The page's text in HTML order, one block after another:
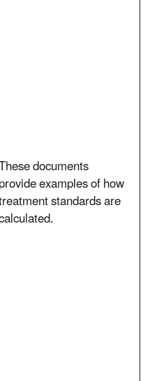
documents
provide examples of how
standards are